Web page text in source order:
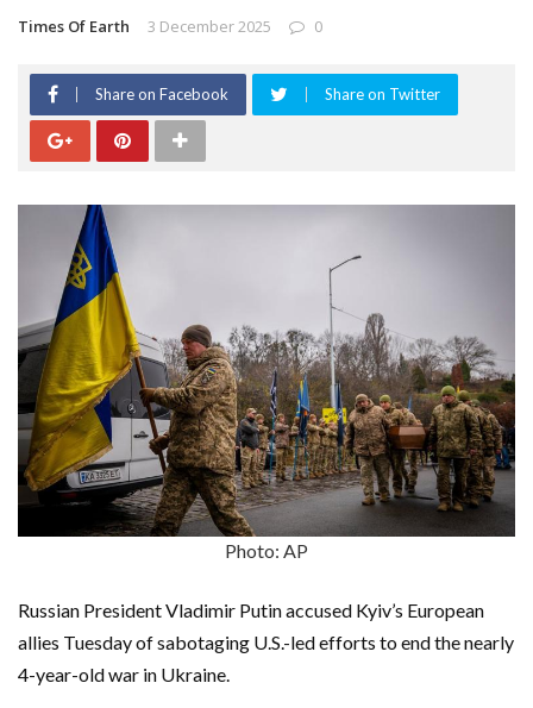
Times Of Earth 3 December 2025 0
Share on Facebook Share on Twitter
Photo: AP
Russian President Vladimir Putin accused Kyiv’s European
allies Tuesday of sabotaging U.S.-led efforts to end the nearly
4-year-old war in Ukraine.